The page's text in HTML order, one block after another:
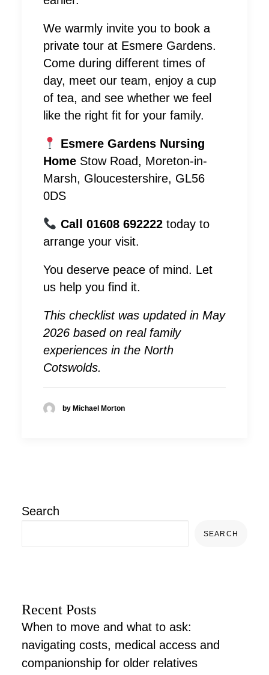
We warmly invite you to book a
private tour at Esmere Gardens.
Come during different times of
day, meet our team, enjoy a cup
of tea, and see whether we feel
like the right fit for your family.
Esmere Gardens Nursing
Home Stow Road, Moreton-in-
Marsh, Gloucestershire, GL56
0DS
Call 01608 692222today to
arrange your visit.
You deserve peace of mind. Let
us help you find it.
This checklist was updated in May
2026 based on real family
experiences in the North
Cotswolds.
by Michael Morton
Search
SEARCH
Recent Posts
When to move and what to ask:
navigating costs, medical access and
companionship for older relatives